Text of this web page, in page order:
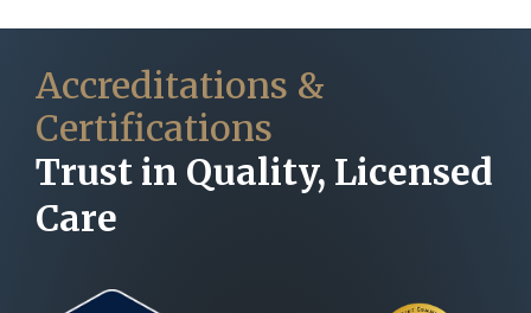
Accreditations &
Certifications
Trust in Quality, Licensed
Care